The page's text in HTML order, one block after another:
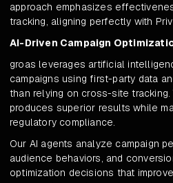
approach emphasizes
tracking, aligning perfectly with
AI-Driven Campaign
groas leverages artificial
campaigns using first-party data
than relying on cross-site
produces superior results while
regulatory compliance.
Our AI agents analyze campaign
audience behaviors, and
optimization decisions that